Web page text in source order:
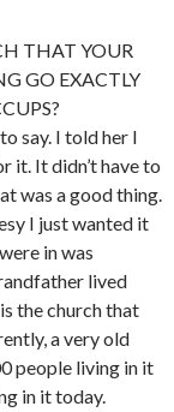
THAT YOUR
GO EXACTLY
say. I told her I
it. It didn’t have to
was a good thing.
I just wanted it
in was
lived
the church that
a very old
people living in it
in it today.